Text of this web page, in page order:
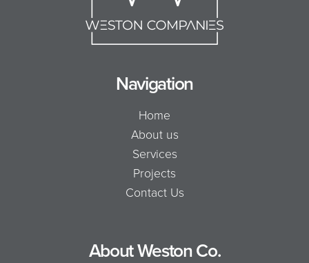
Navigation
Home
About us
Services
Projects
Contact Us
About Weston Co.